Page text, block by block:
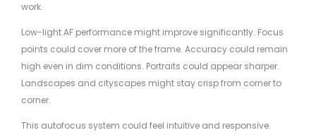
work.
Low-light AF performance might improve significantly. Focus
points could cover more of the frame. Accuracy could remain
high even in dim conditions. Portraits could appear sharper.
Landscapes and cityscapes might stay crisp from corner to
corner.
This autofocus system could feel intuitive and responsive.